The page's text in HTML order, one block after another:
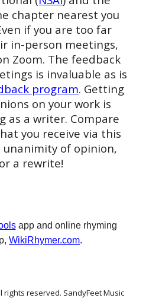
chapter nearest you
if you are too far
in-person meetings,
Zoom. The feedback
is invaluable as is
program. Getting
on your work is
as a writer. Compare
you receive via this
unanimity of opinion,
a rewrite!
app and online rhyming
WikiRhymer.com.
rights reserved. SandyFeet Music